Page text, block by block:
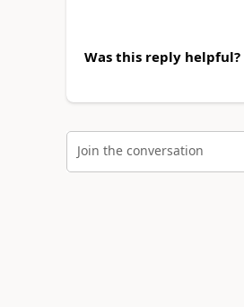
Was this reply helpful?
Join the conversation